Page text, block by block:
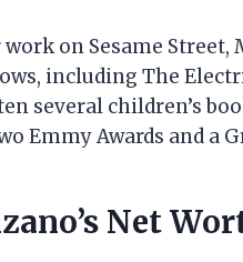
on Sesame
including The
several children’s
Emmy Awards and a
Net